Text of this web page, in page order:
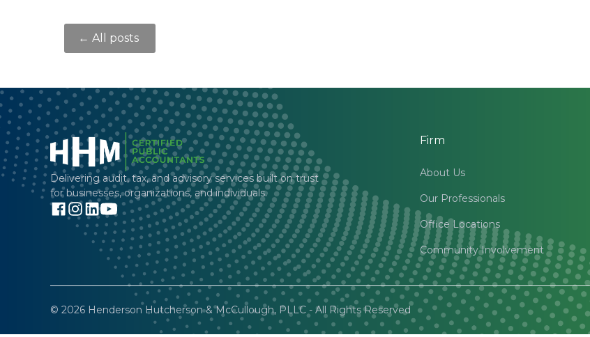
← All posts
Delivering audit, tax, and advisory services built on trust
for businesses, organizations, and individuals.
Firm
About Us
Our Professionals
Office Locations
Community Involvement
© 2026 Henderson Hutcherson & McCullough, PLLC - All Rights Reserved